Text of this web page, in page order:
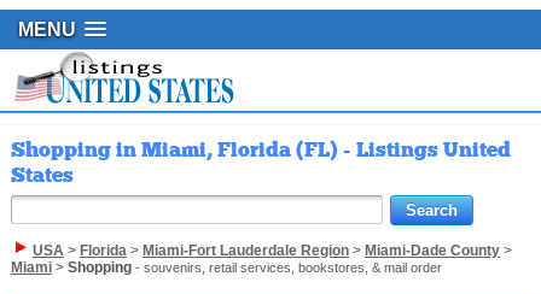
MENU
Shopping in Miami, Florida (FL) - Listings United
States
USA> Florida> Miami-Fort Lauderdale Region> Miami-Dade County>
Miami> Shopping- souvenirs, retail services, bookstores, & mail order